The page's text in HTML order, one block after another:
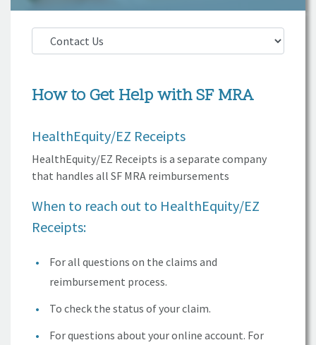
How to Get Help withSF MRA
HealthEquity/EZ Receipts
HealthEquity/EZ Receipts is a separate company
that handles all SF MRA reimbursements
When to reach out to HealthEquity/EZ
Receipts:
For all questions on the claims and
reimbursement process.
To check the status of your claim.
For questions about your online account. For